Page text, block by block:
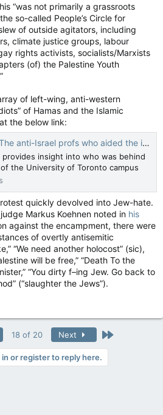
“was not primarily a grassroots
so-called People’s Circle for
of outside agitators, including
climate justice groups, labour
rights activists, socialists/Marxists
(of) the Palestine Youth
of left-wing, anti-western
of Hamas and the Islamic
the below link:
profs who aided the illegal U of T encampment — National Post
insight into who was behind
the University of Toronto campus
quickly devolved into Jew-hate.
Markus Koehnen noted in his
against the encampment, there were
of overtly antisemitic
“We need another holocost” (sic),
will be free,” “Death To the
“You dirty f–ing Jew. Go back to
(“slaughter the Jews”).
18 of 20 Next Last
or register to reply here.